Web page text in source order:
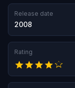
Release date
2008
Rating